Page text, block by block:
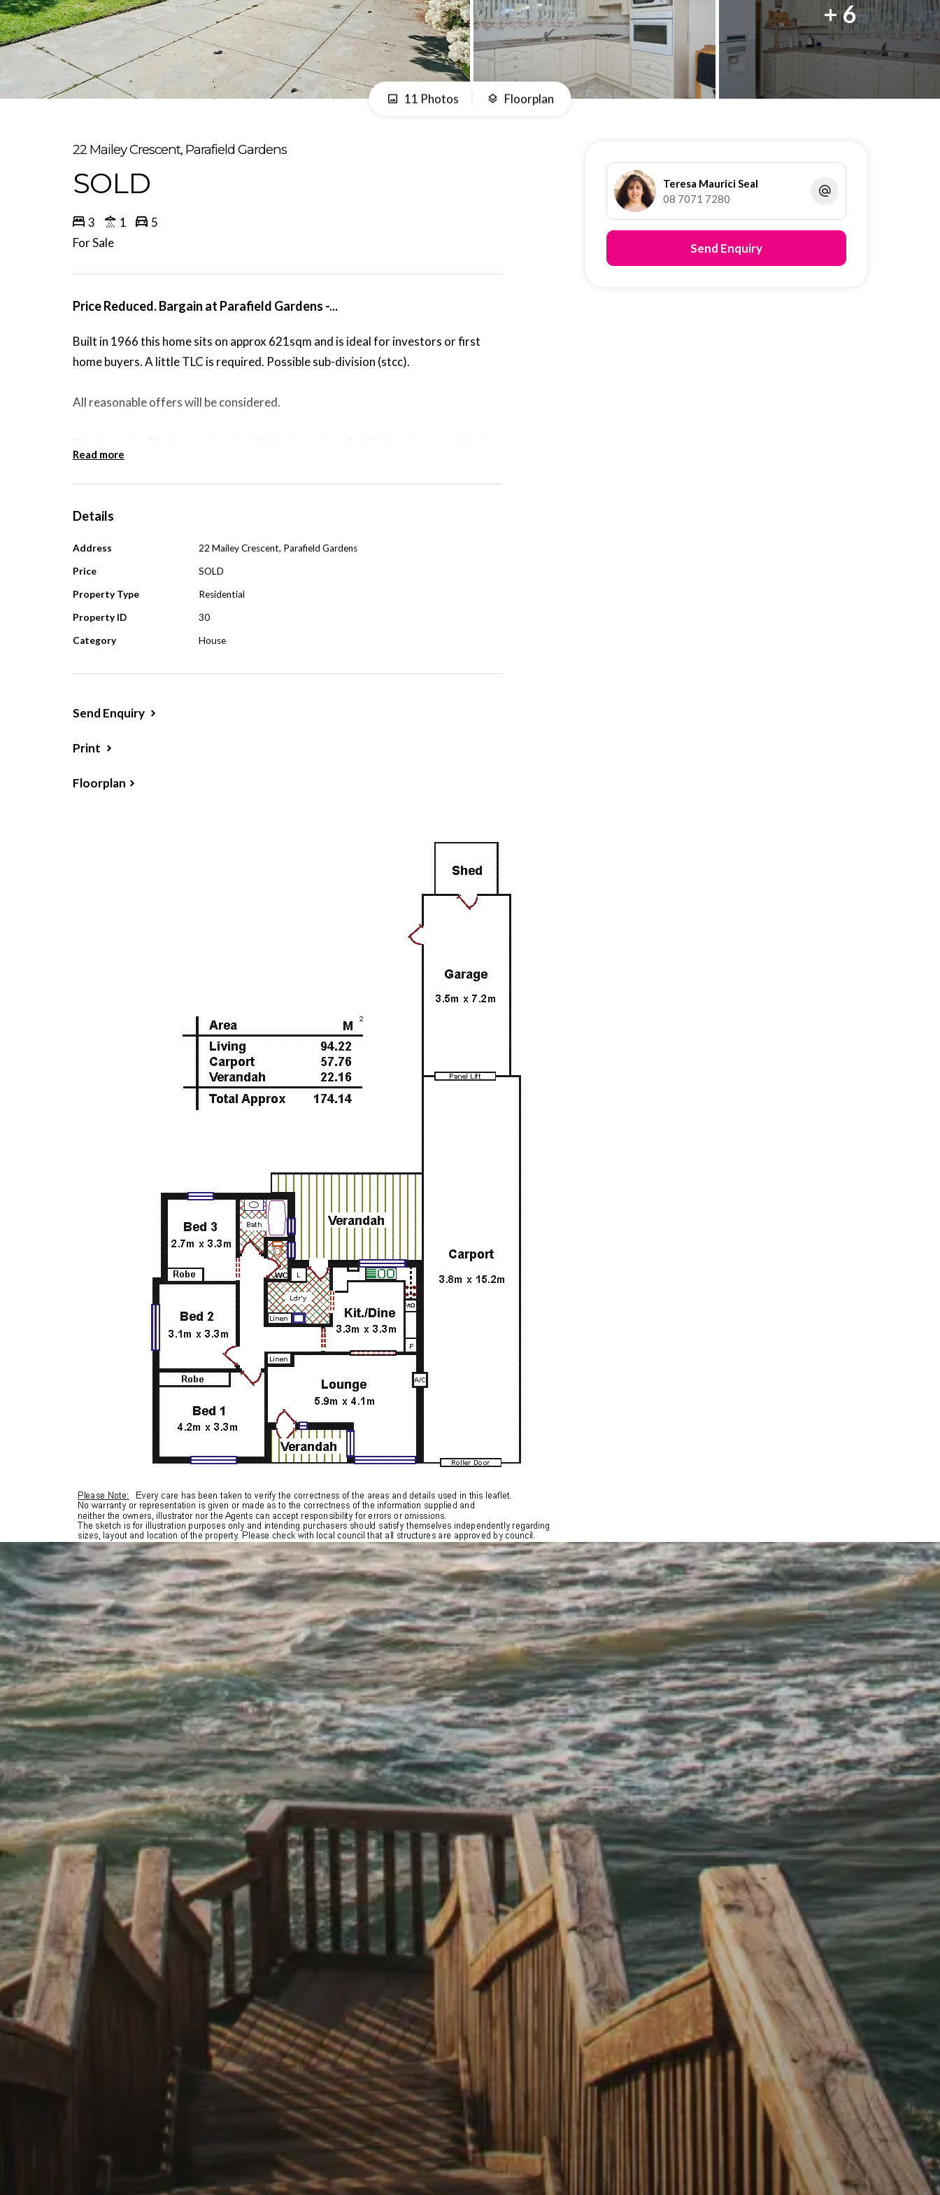
+ 6
11 Photos Floorplan
22 Mailey Crescent, Parafield Gardens
SOLD
3 1
5
For Sale
Price Reduced. Bargain at Parafield Gardens -...
Built in 1966 this home sits on approx 621sqm and is ideal for investors or first
home buyers. A little TLC is required. Possible sub-division (stcc).
All reasonable offers will be considered.
cond (wall unit) & a sep bathroom & sep laundry. Neutral paint scheme throughout.
garage/carport and another well sized garage at the rear of the property.
Walking distance to reserve with play ground, shops, primary & high school and
The home has been well looked after by the current tenants & is currently
tenanted for $270 per week.
Read more
Details
Address 22 Mailey Crescent, Parafield Gardens
Price SOLD
Property Type Residential
Property ID 30
Category House
Send Enquiry
Print
Floorplan
Teresa Maurici Seal
08 7071 7280
Send Enquiry